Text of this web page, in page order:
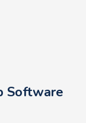
Software